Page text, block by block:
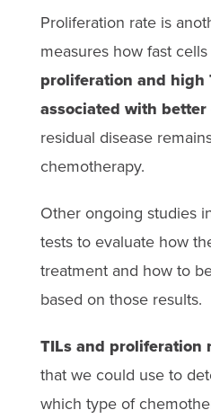
Proliferation rate is
measures how fast
proliferation and high
associated with better
residual disease
chemotherapy.
Other ongoing studies
tests to evaluate how
treatment and how to
based on those results.
TILs and proliferation
that we could use to
which type of